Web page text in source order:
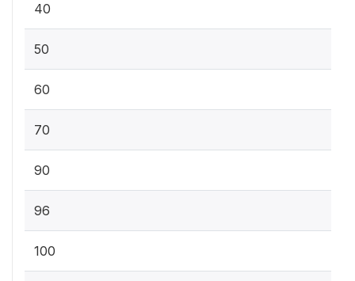
40
50
60
70
90
96
100